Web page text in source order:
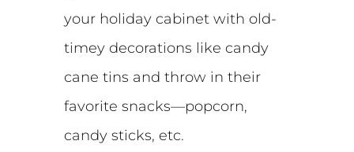
your holiday cabinet with old-
timey decorations like candy
cane tins and throw in their
favorite snacks—popcorn,
candy sticks, etc.